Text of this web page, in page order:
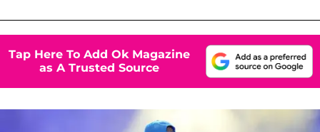
Tap Here To Add Ok Magazine
as A Trusted Source